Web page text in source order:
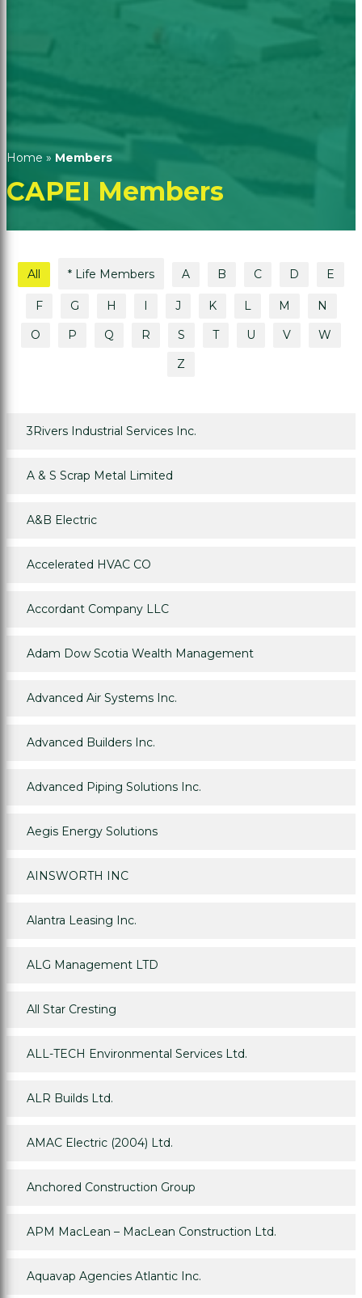
Home » Members
CAPEI Members
All * Life Members A B C D E
F G H J K L M
N
O
P Q R S T U V
W
Z
3Rivers Industrial Services Inc.
A & S Scrap Metal Limited
A&B Electric
Accelerated HVAC CO
Accordant Company LLC
Adam Dow Scotia Wealth Management
Advanced Air Systems Inc.
Advanced Builders Inc.
Advanced Piping Solutions Inc.
Aegis Energy Solutions
AINSWORTH INC
Alantra Leasing Inc.
ALG Management LTD
All Star Cresting
ALL-TECH Environmental Services Ltd.
ALR Builds Ltd.
AMAC Electric (2004) Ltd.
Anchored Construction Group
APM MacLean – MacLean Construction Ltd.
Aquavap Agencies Atlantic Inc.